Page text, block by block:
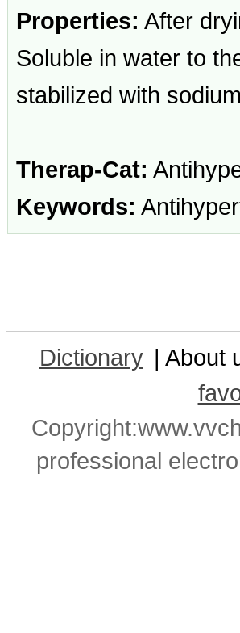
Properties: After
Soluble in water to
stabilized with
Therap-Cat:
Keywords:
Dictionary | About
professional